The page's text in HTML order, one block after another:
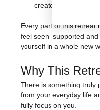
create your next
Every part of this retreat
feel seen, supported
yourself in a whole new
Why This
There is something truly
from your everyday life
fully focus on you.